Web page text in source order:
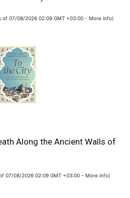
of 07/08/2026 02:09 GMT +03:00 - More info)
Along the Ancient Walls of
07/08/2026 02:09 GMT +03:00 - More info)